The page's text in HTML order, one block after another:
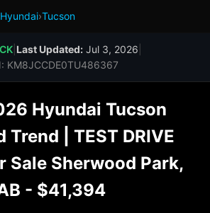
Hyundai›Tucson
Last Updated: Jul 3, 2026
KM8JCCDE0TU486367
Hyundai Tucson
Trend | TEST DRIVE
Sale Sherwood Park,
- $41,394